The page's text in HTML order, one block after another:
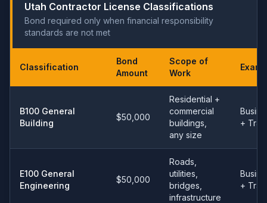
Utah Contractor License Classifications
Bond required only when financial responsibility
standards are not met
Classification
Bond
Amount
Scope of
Work
Exam
B100 General
Building
$50,000
Residential +
commercial
buildings,
any size
+
E100 General
Engineering
$50,000
Roads,
utilities,
bridges,
infrastructure
+